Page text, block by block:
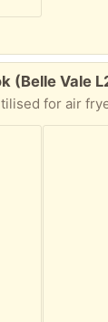
(Belle Vale
with one hour time slot and